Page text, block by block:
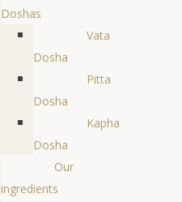
Doshas
Vata
Dosha
Pitta
Dosha
Kapha
Dosha
Our
ingredients